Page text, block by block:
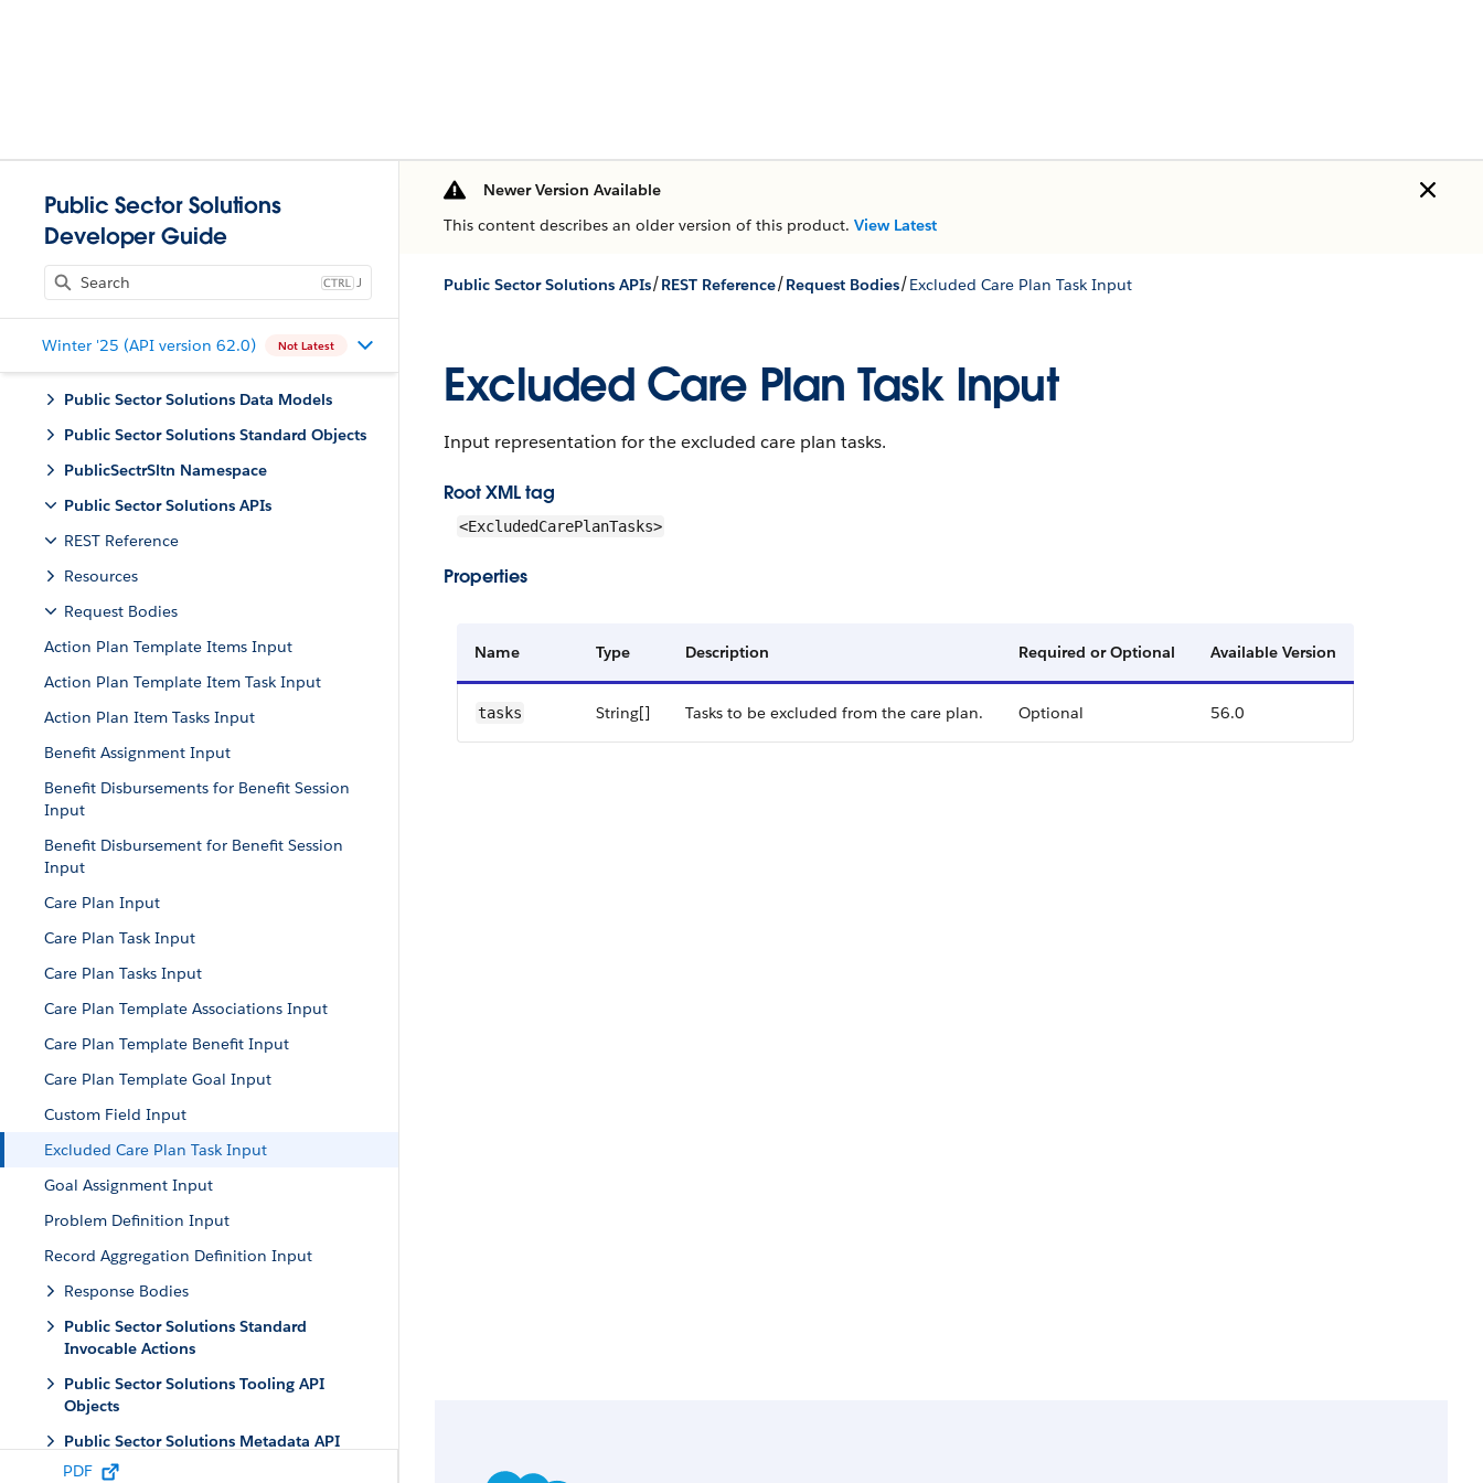
Public Sector Solutions
Developer Guide
J
Winter '25 (API version 62.0) Not Latest
Public Sector Solutions Data Models
Public Sector Solutions Standard Objects
PublicSectrSltn Namespace
Public Sector Solutions APIs
REST Reference
Resources
Request Bodies
Action Plan Template Items Input
Action Plan Template Item Task Input
Action Plan Item Tasks Input
Benefit Assignment Input
Benefit Disbursements for Benefit Session
Input
Benefit Disbursement for Benefit Session
Input
Care Plan Input
Care Plan Task Input
Care Plan Tasks Input
Care Plan Template Associations Input
Care Plan Template Benefit Input
Care Plan Template Goal Input
Custom Field Input
Excluded Care Plan Task Input
Goal Assignment Input
Problem Definition Input
Record Aggregation Definition Input
Response Bodies
Public Sector Solutions Standard
Invocable Actions
Public Sector Solutions Tooling API
Objects
Public Sector Solutions Metadata API
Types
PDF
Newer Version Available
This content describes an older version of this product. View Latest
Public Sector Solutions APIs/REST Reference/Request Bodies/Excluded Care Plan Task Input
Excluded Care Plan Task Input
Input representation for the excluded care plan tasks.
Root XML tag
<ExcludedCarePlanTasks>
Properties
Name Type Description Required or Optional Available Version
tasks String[] Tasks to be excluded from the care plan. Optional 56.0